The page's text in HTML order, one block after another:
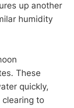
up another
humidity
These
quickly,
to